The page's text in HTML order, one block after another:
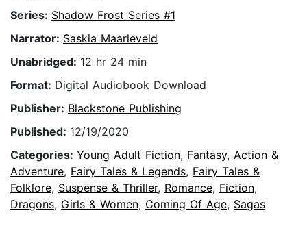
Series: Shadow Frost Series #1
Narrator: Saskia Maarleveld
Unabridged: 12 hr 24 min
Format: Digital Audiobook Download
Publisher: Blackstone Publishing
Published: 12/19/2020
Categories: Young Adult Fiction, Fantasy, Action &
Adventure, Fairy Tales & Legends, Fairy Tales &
Folklore, Suspense & Thriller, Romance, Fiction,
Dragons, Girls & Women, Coming Of Age, Sagas